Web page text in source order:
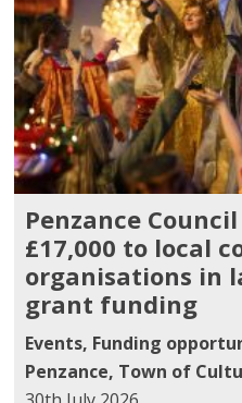
Penzance
£17,000 to local
organisations in
grant funding
Events, Funding
Penzance, Town of